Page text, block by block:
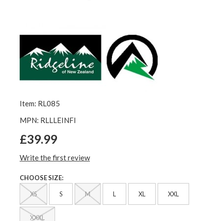
Item: RL085
MPN: RLLLEINFI
£39.99
Write the first review
CHOOSE SIZE:
XS S M L XL XXL
XXXL